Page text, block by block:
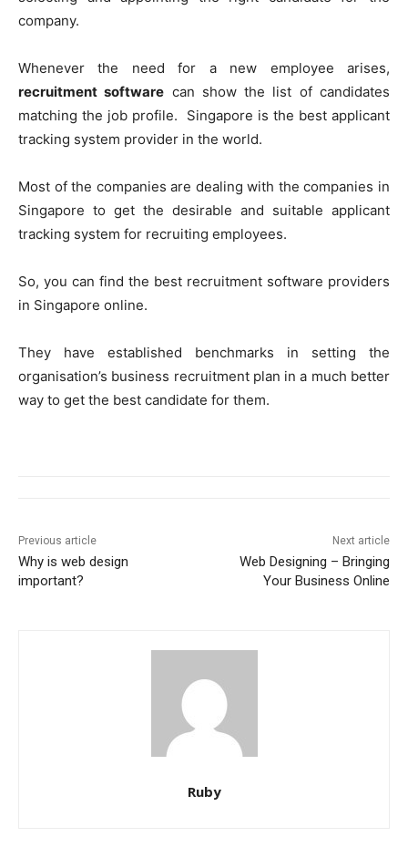
company.
Whenever the need for a new employee arises,
recruitment software can show the list of candidates
matching the job profile. Singapore is the best applicant
tracking system provider in the world.
Most of the companies are dealing with the companies in
Singapore to get the desirable and suitable applicant
tracking system for recruiting employees.
So, you can find the best recruitment software providers
in Singapore online.
They have established benchmarks in setting the
organisation’s business recruitment plan in a much better
way to get the best candidate for them.
Previous article
Why is web design
important?
Next article
Web Designing – Bringing
Your Business Online
Ruby